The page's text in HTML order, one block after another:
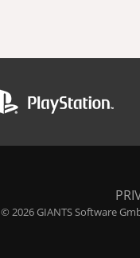
© 2026 GIANTS Software